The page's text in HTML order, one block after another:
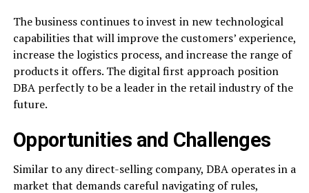
The business continues to invest in new technological
capabilities that will improve the customers’ experience,
increase the logistics process, and increase the range of
products it offers. The digital first approach position
DBA perfectly to be a leader in the retail industry of the
future.
Opportunities and Challenges
Similar to any direct-selling company, DBA operates in a
market that demands careful navigating of rules,